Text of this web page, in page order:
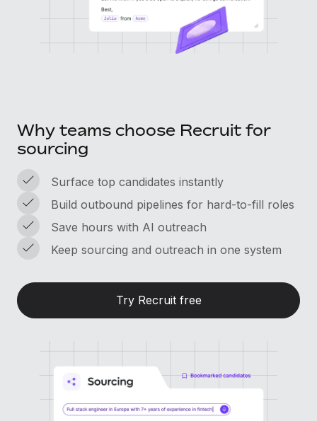
Why teams choose Recruit for
sourcing
Surface top candidates instantly
Build outbound pipelines for hard-to-fill roles
Save hours with AI outreach
Keep sourcing and outreach in one system
Try Recruit free